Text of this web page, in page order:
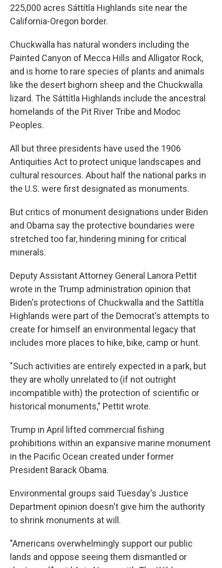
225,000 acres Sáttítla Highlands site near the
California-Oregon border.
Chuckwalla has natural wonders including the
Painted Canyon of Mecca Hills and Alligator Rock,
and is home to rare species of plants and animals
like the desert bighorn sheep and the Chuckwalla
lizard. The Sáttítla Highlands include the ancestral
homelands of the Pit River Tribe and Modoc
Peoples.
All but three presidents have used the 1906
Antiquities Act to protect unique landscapes and
cultural resources. About half the national parks in
the U.S. were first designated as monuments.
But critics of monument designations under Biden
and Obama say the protective boundaries were
stretched too far, hindering mining for critical
minerals.
Deputy Assistant Attorney General Lanora Pettit
wrote in the Trump administration opinion that
Biden's protections of Chuckwalla and the Sattítla
Highlands were part of the Democrat's attempts to
create for himself an environmental legacy that
includes more places to hike, bike, camp or hunt.
"Such activities are entirely expected in a park, but
they are wholly unrelated to (if not outright
incompatible with) the protection of scientific or
historical monuments," Pettit wrote.
Trump in April lifted commercial fishing
prohibitions within an expansive marine monument
in the Pacific Ocean created under former
President Barack Obama.
Environmental groups said Tuesday's Justice
Department opinion doesn't give him the authority
to shrink monuments at will.
"Americans overwhelmingly support our public
lands and oppose seeing them dismantled or